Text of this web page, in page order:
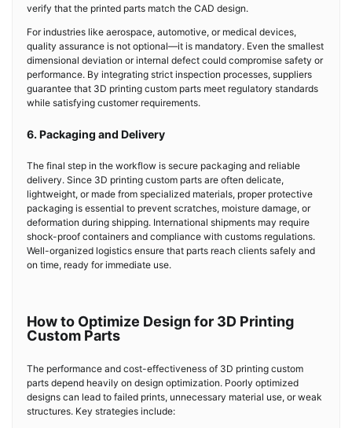
verify that the printed parts match the CAD design.
For industries like aerospace, automotive, or medical devices,
quality assurance is not optional—it is mandatory. Even the smallest
dimensional deviation or internal defect could compromise safety or
performance. By integrating strict inspection processes, suppliers
guarantee that 3D printing custom parts meet regulatory standards
while satisfying customer requirements.
6. Packaging and Delivery
The final step in the workflow is secure packaging and reliable
delivery. Since 3D printing custom parts are often delicate,
lightweight, or made from specialized materials, proper protective
packaging is essential to prevent scratches, moisture damage, or
deformation during shipping. International shipments may require
shock-proof containers and compliance with customs regulations.
Well-organized logistics ensure that parts reach clients safely and
on time, ready for immediate use.
How to Optimize Design for 3D Printing
Custom Parts
The performance and cost-effectiveness of 3D printing custom
parts depend heavily on design optimization. Poorly optimized
designs can lead to failed prints, unnecessary material use, or weak
structures. Key strategies include: